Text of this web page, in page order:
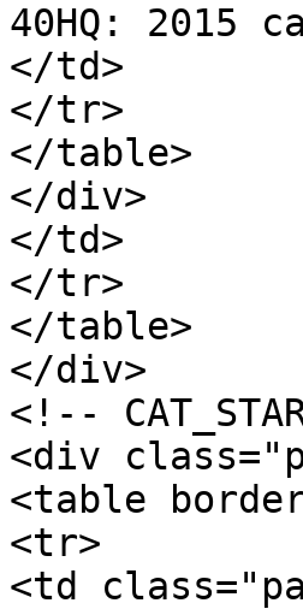
40HQ: 2015
</td>
</tr>
</table>
</div>
</td>
</tr>
</table>
</div>
<!--
<div
<table
<tr>
<td